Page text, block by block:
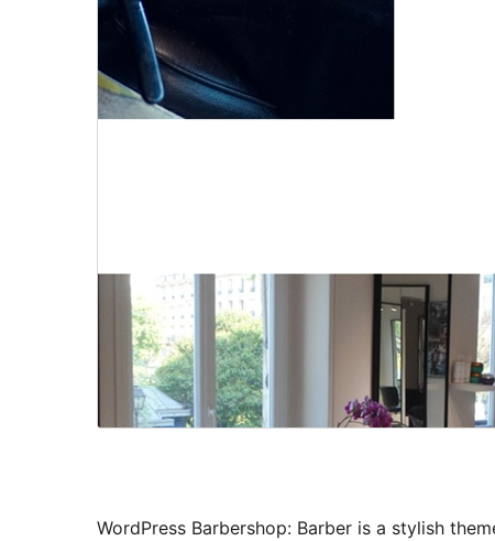
WordPress Barbershop: Barber is a stylish